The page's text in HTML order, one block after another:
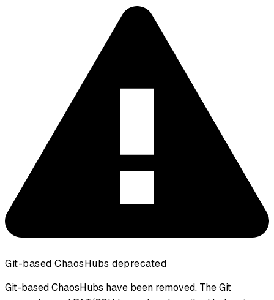
Git-based ChaosHubs deprecated
Git-based ChaosHubs have been removed. The Git